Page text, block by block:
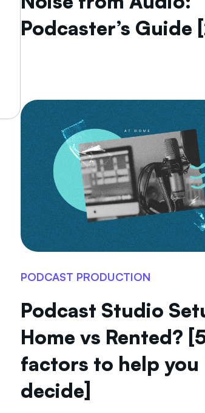
Podcaster’s Guide
PODCAST PRODUCTION
Podcast Studio
Home vs Rented?
factors to help you
decide]